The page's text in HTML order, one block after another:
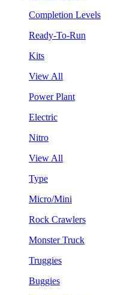
Completion Levels
Ready-To-Run
Kits
View All
Power Plant
Electric
Nitro
View All
Type
Micro/Mini
Rock Crawlers
Monster Truck
Truggies
Buggies